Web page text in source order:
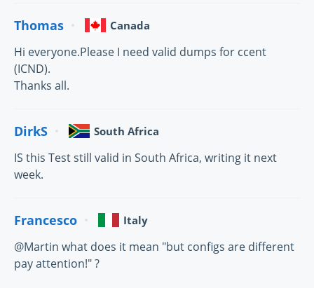
Thomas Canada
Hi everyone.Please I need valid dumps for ccent
(ICND).
Thanks all.
DirkS South Africa
IS this Test still valid in South Africa, writing it next
week.
Francesco Italy
@Martin what does it mean "but configs are different
pay attention!" ?